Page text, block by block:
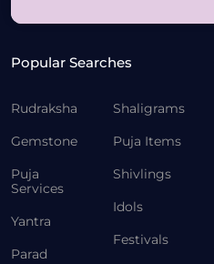
Popular Searches
Rudraksha
Gemstone
Puja
Services
Yantra
Parad
Shaligrams
Puja Items
Shivlings
Idols
Festivals